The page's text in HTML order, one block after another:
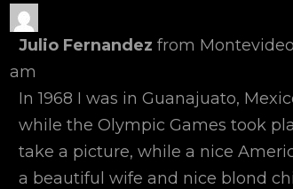
Julio Fernandez from
am
In 1968 I was in Guanajuato,
while the Olympic Games took
take a picture, while a nice
a beautiful wife and nice blond